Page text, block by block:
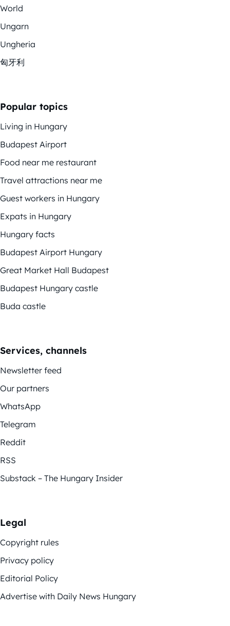
World
Ungarn
Ungheria
匈牙利
Popular topics
Living in Hungary
Budapest Airport
Food near me restaurant
Travel attractions near me
Guest workers in Hungary
Expats in Hungary
Hungary facts
Budapest Airport Hungary
Great Market Hall Budapest
Budapest Hungary castle
Buda castle
Services, channels
Newsletter feed
Our partners
WhatsApp
Telegram
Reddit
RSS
Substack – The Hungary Insider
Legal
Copyright rules
Privacy policy
Editorial Policy
Advertise with Daily News Hungary